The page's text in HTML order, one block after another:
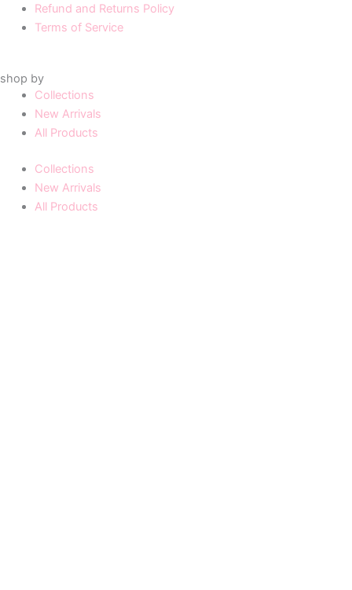
Refund and Returns Policy
Terms of Service
shop by
Collections
New Arrivals
All Products
Collections
New Arrivals
All Products